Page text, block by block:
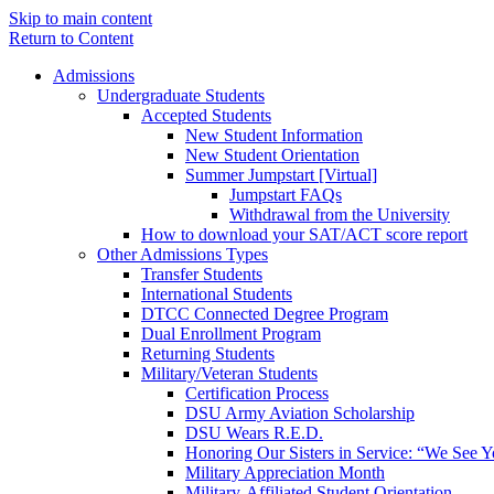
Skip to main content
Return to Content
Admissions
Undergraduate Students
Accepted Students
New Student Information
New Student Orientation
Summer Jumpstart [Virtual]
Jumpstart FAQs
Withdrawal from the University
How to download your SAT/ACT score report
Other Admissions Types
Transfer Students
International Students
DTCC Connected Degree Program
Dual Enrollment Program
Returning Students
Military/Veteran Students
Certification Process
DSU Army Aviation Scholarship
DSU Wears R.E.D.
Honoring Our Sisters in Service: “We See
Military Appreciation Month